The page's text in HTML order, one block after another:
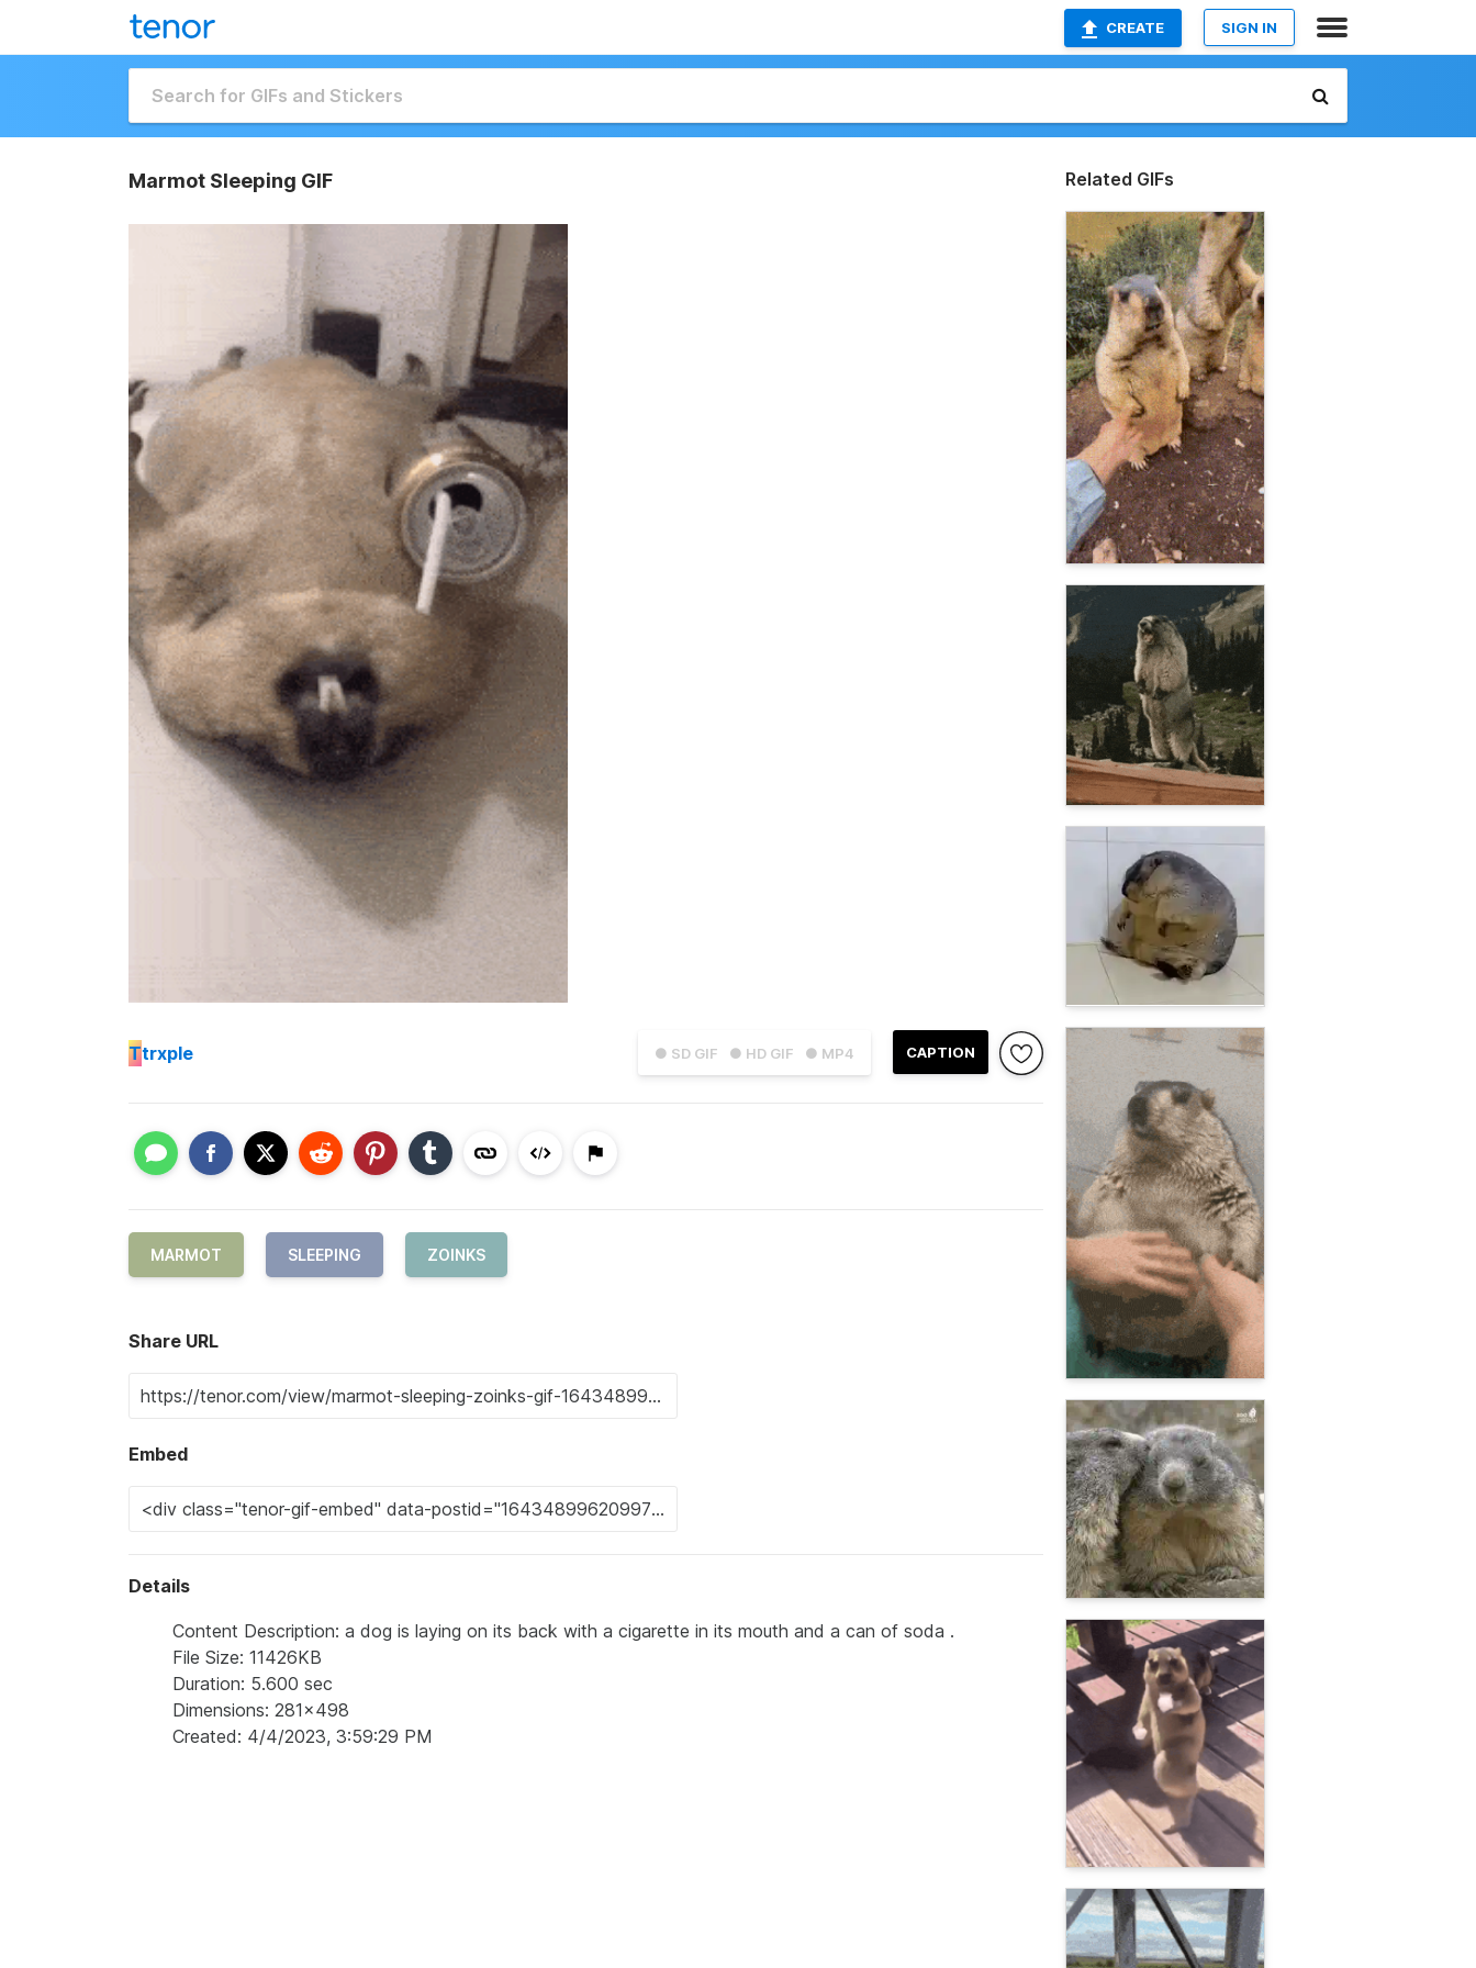
CREATE SIGN IN
Marmot Sleeping GIF
● SD GIF ● HD GIF ● MP4 CAPTION
Ttrxple
MARMOT SLEEPING ZOINKS
Share URL
Embed
Details
Content Description: a dog is laying on its back with a cigarette in its mouth and a can of soda .
File Size: 11426KB
Duration: 5.600 sec
Dimensions: 281x498
Created: 4/4/2023, 3:59:29 PM
Related GIFs